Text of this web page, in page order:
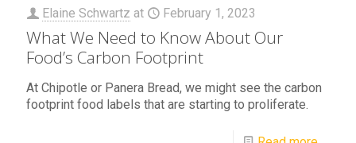
Elaine Schwartz at February 1, 2023
What We Need to Know About Our
Food’s Carbon Footprint
At Chipotle or Panera Bread, we might see the carbon
footprint food labels that are starting to proliferate.